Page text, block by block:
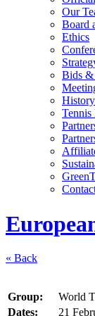
Our
Board
Ethics
Bids &
History
Tennis
« Back
Group:
World
Dates:
21